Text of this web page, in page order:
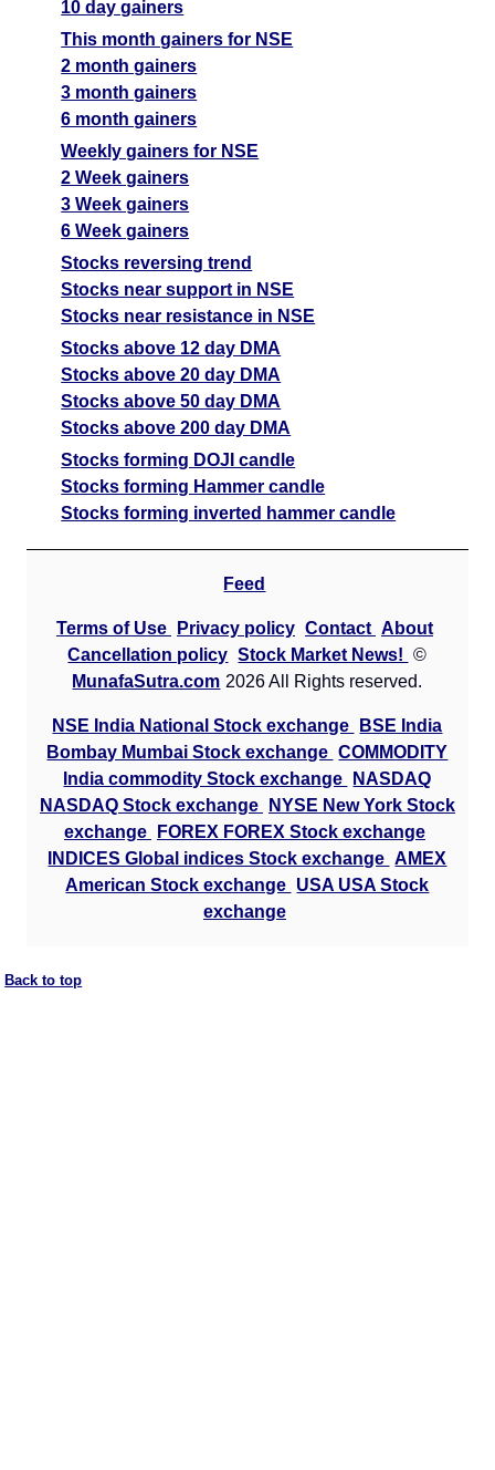
10 day gainers
This month gainers for NSE
2 month gainers
3 month gainers
6 month gainers
Weekly gainers for NSE
2 Week gainers
3 Week gainers
6 Week gainers
Stocks reversing trend
Stocks near support in NSE
Stocks near resistance in NSE
Stocks above 12 day DMA
Stocks above 20 day DMA
Stocks above 50 day DMA
Stocks above 200 day DMA
Stocks forming DOJI candle
Stocks forming Hammer candle
Stocks forming inverted hammer candle
Feed
Terms of Use Privacy policy Contact About
Cancellation policy Stock Market News!
©
MunafaSutra.com 2026 All Rights reserved.
NSE India National Stock exchange
BSE India
Bombay Mumbai Stock exchange COMMODITY
India commodity Stock exchange
NASDAQ
NASDAQ Stock exchange
NYSE New York Stock
exchange
FOREX FOREX Stock exchange
INDICES Global indices Stock exchange AMEX
American Stock exchange USA USA Stock
exchange
Back to top